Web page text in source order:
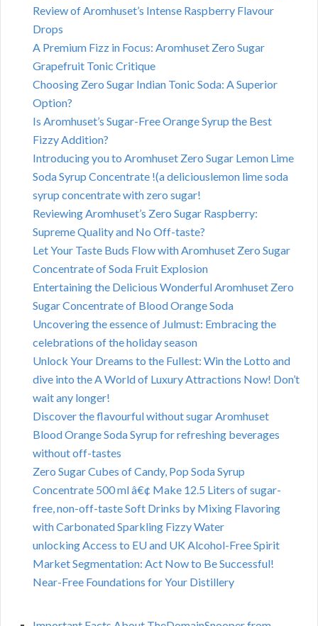
Review of Aromhuset’s Intense Raspberry Flavour
Drops
A Premium Fizz in Focus: Aromhuset Zero Sugar
Grapefruit Tonic Critique
Choosing Zero Sugar Indian Tonic Soda: A Superior
Option?
Is Aromhuset’s Sugar-Free Orange Syrup the Best
Fizzy Addition?
Introducing you to Aromhuset Zero Sugar Lemon Lime
Soda Syrup Concentrate !(a deliciouslemon lime soda
syrup concentrate with zero sugar!
Reviewing Aromhuset’s Zero Sugar Raspberry:
Supreme Quality and No Off-taste?
Let Your Taste Buds Flow with Aromhuset Zero Sugar
Concentrate of Soda Fruit Explosion
Entertaining the Delicious Wonderful Aromhuset Zero
Sugar Concentrate of Blood Orange Soda
Uncovering the essence of Julmust: Embracing the
celebrations of the holiday season
Unlock Your Dreams to the Fullest: Win the Lotto and
dive into the A World of Luxury Attractions Now! Don’t
wait any longer!
Discover the flavourful without sugar Aromhuset
Blood Orange Soda Syrup for refreshing beverages
without off-tastes
Zero Sugar Cubes of Candy, Pop Soda Syrup
Concentrate 500 ml â€¢ Make 12.5 Liters of sugar-
free, non-off-taste Soft Drinks by Mixing Flavoring
with Carbonated Sparkling Fizzy Water
unlocking Access to EU and UK Alcohol-Free Spirit
Market Segmentation: Act Now to Be Successful!
Near-Free Foundations for Your Distillery